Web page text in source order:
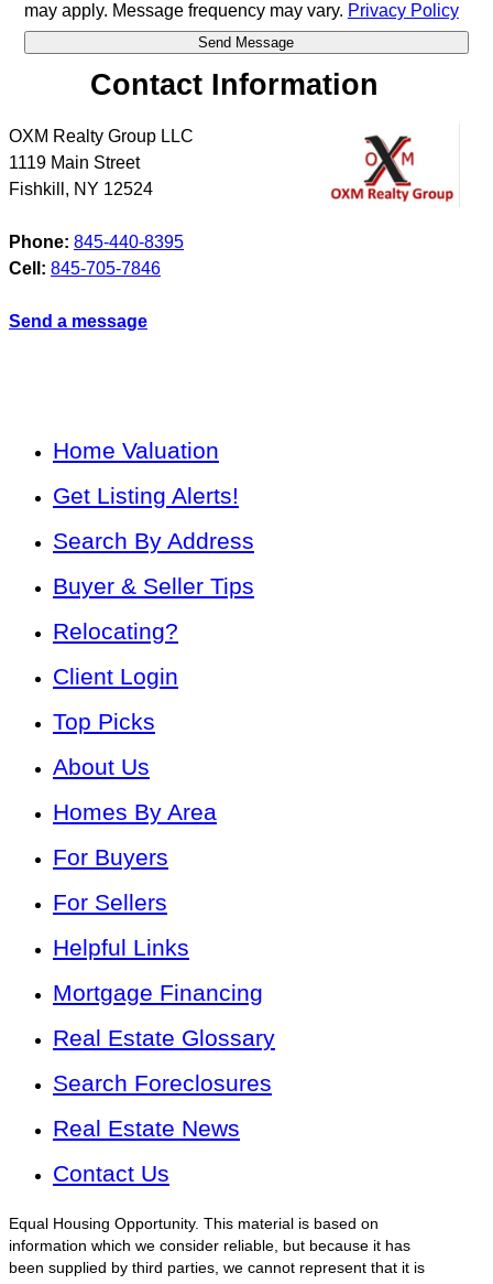
may apply. Message frequency may vary. Privacy Policy
Contact Information
OXM Realty Group LLC
1119 Main Street
Fishkill , NY 12524
Phone: 845-440-8395
Cell: 845-705-7846
Send a message
Home Valuation
Get Listing Alerts!
Search By Address
Buyer & Seller Tips
Relocating?
Client Login
Top Picks
About Us
Homes By Area
For Buyers
For Sellers
Helpful Links
Mortgage Financing
Real Estate Glossary
Search Foreclosures
Real Estate News
Contact Us
Equal Housing Opportunity. This material is based on
information which we consider reliable, but because it has
been supplied by third parties, we cannot represent that it is